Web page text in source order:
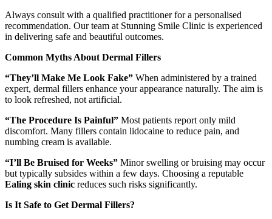
Always consult with a qualified practitioner for a personalised
recommendation. Our team at Stunning Smile Clinic is experienced
in delivering safe and beautiful outcomes.
Common Myths About Dermal Fillers
“They’ll Make Me Look Fake” When administered by a trained
expert, dermal fillers enhance your appearance naturally. The aim is
to look refreshed, not artificial.
“The Procedure Is Painful” Most patients report only mild
discomfort. Many fillers contain lidocaine to reduce pain, and
numbing cream is available.
“I’ll Be Bruised for Weeks” Minor swelling or bruising may occur
but typically subsides within a few days. Choosing a reputable
Ealing skin clinic reduces such risks significantly.
Is It Safe to Get Dermal Fillers?